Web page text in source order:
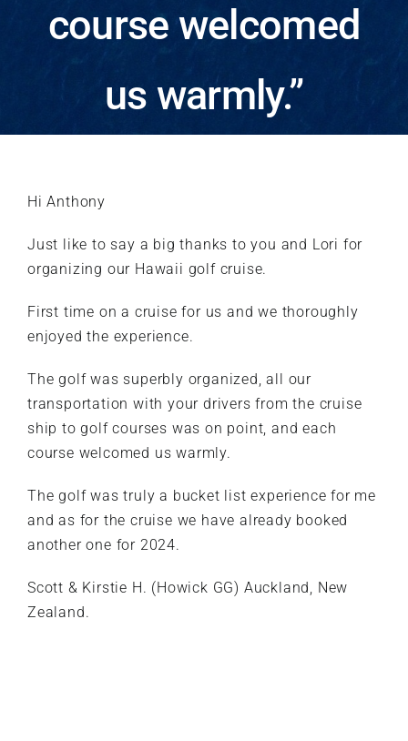
course welcomed
us warmly.”
Hi Anthony
Just like to say a big thanks to you and Lori for
organizing our Hawaii golf cruise.
First time on a cruise for us and we thoroughly
enjoyed the experience.
The golf was superbly organized, all our
transportation with your drivers from the cruise
ship to golf courses was on point, and each
course welcomed us warmly.
The golf was truly a bucket list experience for me
and as for the cruise we have already booked
another one for 2024.
Scott & Kirstie H. (Howick GG) Auckland, New
Zealand.